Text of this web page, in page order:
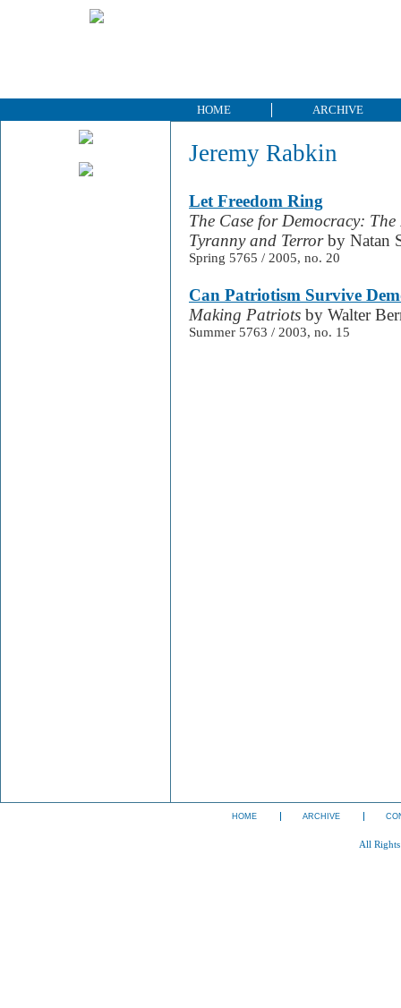
HOME ARCHIVE
Jeremy Rabkin
Let Freedom Ring
The Case for Democracy:
Tyranny and Terrorby Natan
Spring 5765 / 2005, no. 20
Can Patriotism Survive
Making Patriots by Walter
Summer 5763 / 2003, no. 15
HOME ARCHIVE
All Rights